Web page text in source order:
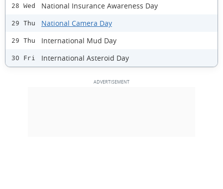
28 Wed National Insurance Awareness Day
29 Thu National Camera Day
29 Thu International Mud Day
30 Fri International Asteroid Day